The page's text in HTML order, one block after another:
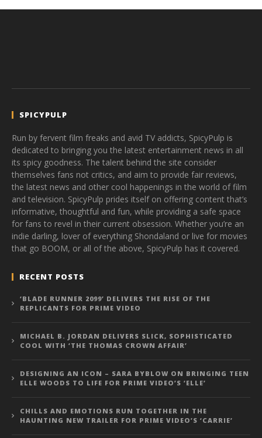
SPICYPULP
Run by fervent film freaks and avid TV addicts, SpicyPulp is
dedicated to bringing you the latest entertainment news in all
its spicy goodness. The talent behind the site consider
themselves fans not critics, and aim to provide fair reviews,
the latest news and other cool happenings in the world of film
and television. SpicyPulp prides itself on offering content that’s
informative, thoughtful and fun, while providing a safe space
for fans to revel in their current obsession. Whether you’re an
indie darling, lover of everything Shondaland or live for movies
that go BOOM, or all of the above, SpicyPulp has it covered.
RECENT POSTS
‘BLADE RUNNER 2099’ DELIVERS THE RISE OF THE
REPLICANTS FOR PRIME VIDEO
MICHAEL B. JORDAN DELIVERS SLICK, SOPHISTICATED
COOL WITH ‘THE THOMAS CROWN AFFAIR’
DESIGNING AN ICON – SARA BYBLOW ON BRINGING TEEN
ELLE WOODS TO LIFE FOR PRIME VIDEO’S ‘ELLE’
CHILLS AND EMOTIONS RUN TOGETHER IN THE
HAUNTING NEW TRAILER FOR PRIME VIDEO’S ‘CARRIE’